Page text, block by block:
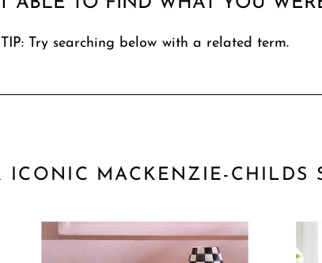
TIP: Try searching below with a related term.
ICONIC MACKENZIE-CHILDS